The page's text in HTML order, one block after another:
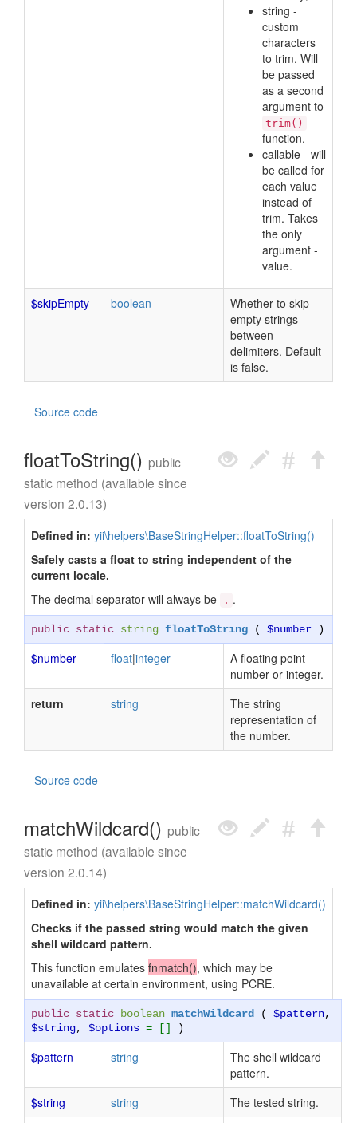
string -
custom
characters
to trim. Will
be passed
as a second
argument to
trim()
function.
callable - will
be called for
each value
instead of
trim. Takes
the only
argument -
value.
$skipEmpty boolean
Whether to skip
empty strings
between
delimiters. Default
is false.
Source code
floatToString() public
static method (available since
version 2.0.13)
Defined in: yii\helpers\BaseStringHelper::floatToString()
Safely casts a float to string independent of the
current locale.
The decimal separator will always be
. .
public static string floatToString ( $number )
$number float|integer
A floating point
number or integer.
return
string
The string
representation of
the number.
Source code
matchWildcard() public
static method (available since
version 2.0.14)
Defined in: yii\helpers\BaseStringHelper::matchWildcard()
Checks if the passed string would match the given
shell wildcard pattern.
This function emulates fnmatch(), which may be
unavailable at certain environment, using PCRE.
public static boolean matchWildcard ( $pattern,
$string, $options = [] )
$pattern string
The shell wildcard
pattern.
$string
string
The tested string.